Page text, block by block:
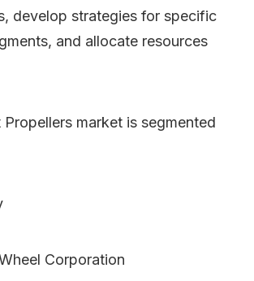
develop strategies for specific
and allocate resources
Propellers market is segmented
Corporation